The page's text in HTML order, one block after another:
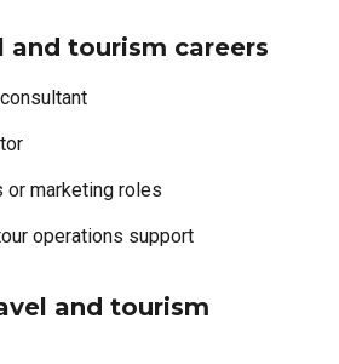
and tourism careers
or marketing roles
operations support
and tourism